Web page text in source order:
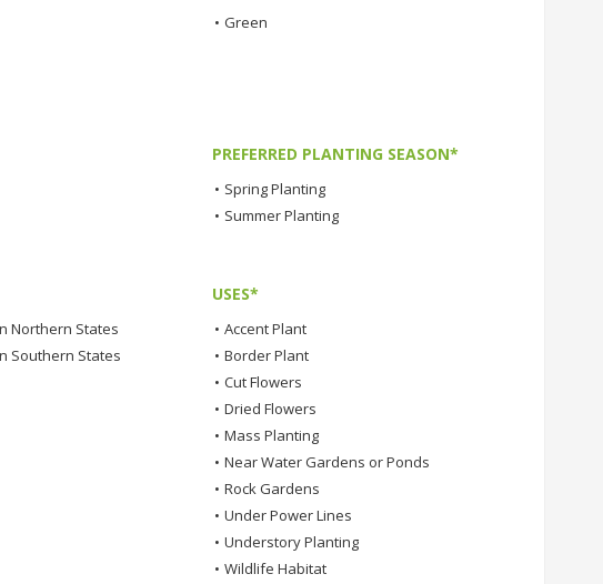
• Green
PREFERRED PLANTING SEASON*
• Spring Planting
• Summer Planting
Northern States
Southern States
USES*
• Accent Plant
• Border Plant
• Cut Flowers
• Dried Flowers
• Mass Planting
• Near Water Gardens or Ponds
• Rock Gardens
• Under Power Lines
• Understory Planting
• Wildlife Habitat